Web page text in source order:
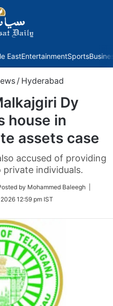
EastEntertainmentSports
/ Hyderabad
Dy
house in
assets case
accused of providing
individuals.
by Mohammed Baleegh |
12:59 pm IST